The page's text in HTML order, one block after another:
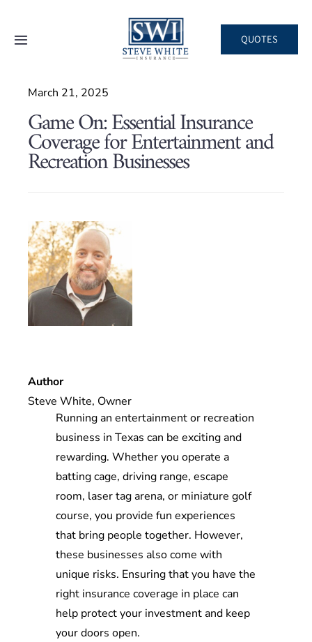
contentToggle
About
Areas We Serve
Client Services
QUOTES
March 21, 2025
Game On: Essential Insurance
Coverage for Entertainment and
Recreation Businesses
Author
Steve White, Owner
Running an entertainment or recreation
business in Texas can be exciting and
rewarding. Whether you operate a
batting cage, driving range, escape
room, laser tag arena, or miniature golf
course, you provide fun experiences
that bring people together. However,
these businesses also come with
unique risks. Ensuring that you have the
right insurance coverage in place can
help protect your investment and keep
your doors open.